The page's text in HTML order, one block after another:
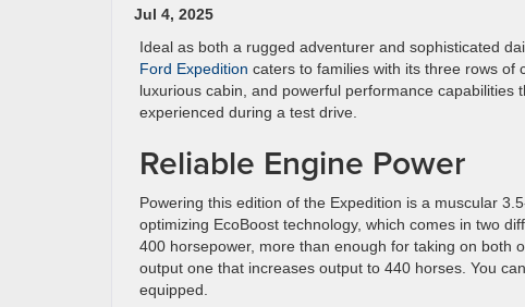
Jul 4, 2025
Ideal as both a rugged adventurer and sophisticated
Ford Expedition caters to families with its three rows of
luxurious cabin, and powerful performance capabilities
experienced during a test drive.
Reliable Engine Power
Powering this edition of the Expedition is a muscular
optimizing EcoBoost technology, which comes in two
400 horsepower, more than enough for taking on both
output one that increases output to 440 horses. You
equipped.